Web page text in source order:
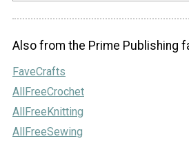
Also from the Prime Publishing
FaveCrafts
AllFreeCrochet
AllFreeKnitting
AllFreeSewing